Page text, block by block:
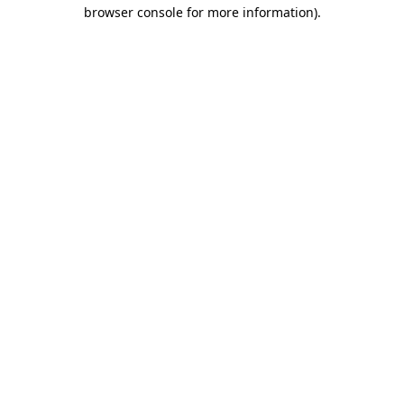
browser console for more information).